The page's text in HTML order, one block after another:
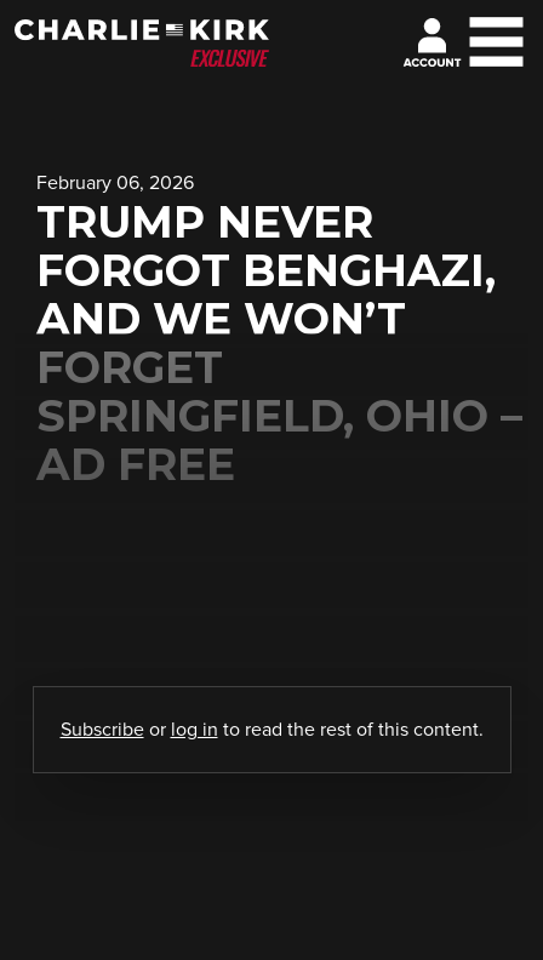
February 06, 2026
TRUMP NEVER
FORGOT BENGHAZI,
AND WE WON’T
FORGET
SPRINGFIELD, OHIO –
AD FREE
Subscribeor log in to read the rest of this content.